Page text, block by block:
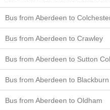
Bus from Aberdeen to
Bus from Aberdeen to Crawley
Bus from Aberdeen to Sutton
Bus from Aberdeen to Blackburn
Bus from Aberdeen to Oldham